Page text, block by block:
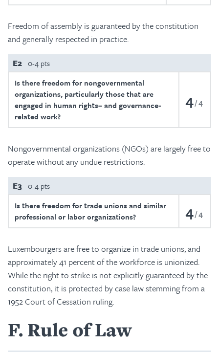
Freedom of assembly is guaranteed by the constitution
and generally respected in practice.
E2 0-4 pts
Is there freedom for nongovernmental
organizations, particularly those that are
engaged in human rights– and governance-
related work?
4 4
Nongovernmental organizations (NGOs) are largely free to
operate without any undue restrictions.
E3 0-4 pts
Is there freedom for trade unions and similar
professional or labor organizations?
4 4
Luxembourgers are free to organize in trade unions, and
approximately 41 percent of the workforce is unionized.
While the right to strike is not explicitly guaranteed by the
constitution, it is protected by case law stemming from a
1952 Court of Cessation ruling.
F Rule of Law